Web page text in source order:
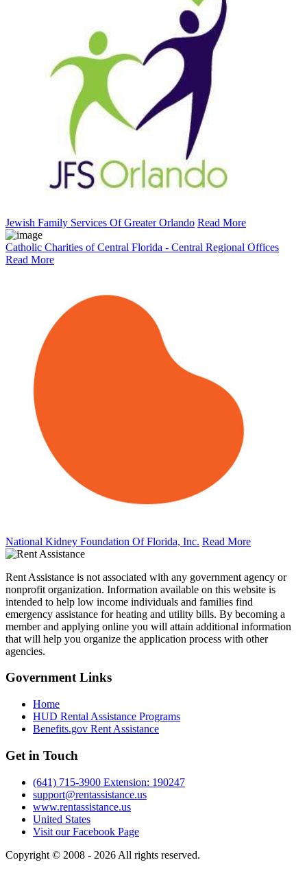
Jewish Family Services Of Greater Orlando Read More
Catholic Charities of Central Florida - Central Regional Offices
Read More
National Kidney Foundation Of Florida, Inc. Read More
Rent Assistance is not associated with any government agency or
nonprofit organization. Information available on this website is
intended to help low income individuals and families find
emergency assistance for heating and utility bills. By becoming a
member and applying online you will attain additional information
that will help you organize the application process with other
agencies.
GovernmentLinks
Home
HUD Rental Assistance Programs
Benefits.gov Rent Assistance
Get in Touch
(641) 715-3900 Extension: 190247
support@rentassistance.us
www.rentassistance.us
United States
Visit our Facebook Page
Copyright © 2008 - 2026 All rights reserved.